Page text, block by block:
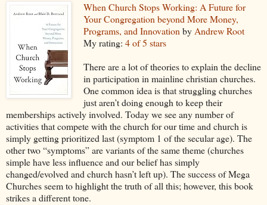
When Church Stops Working: A Future for
Your Congregation beyond More Money,
Programs, and InnovationbyAndrew Root
My rating: 4 of 5 stars
There are a lot of theories to explain the decline
in participation in mainline christian churches.
One common idea is that struggling churches
just aren’t doing enough to keep their
memberships actively involved. Today we see any number of
activities that compete with the church for our time and church is
simply getting prioritized last (symptom 1 of the secular age). The
other two “symptoms” are variants of the same theme (churches
simple have less influence and our belief has simply
changed/evolved and church hasn’t left up). The success of Mega
Churches seem to highlight the truth of all this; however, this book
strikes a different tone.